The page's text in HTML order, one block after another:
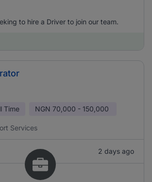
to hire a Driver to join our team.
Time NGN 70,000 - 150,000
Services
2 days ago